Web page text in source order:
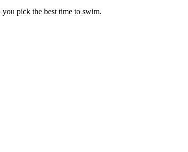
pick the best time to swim.